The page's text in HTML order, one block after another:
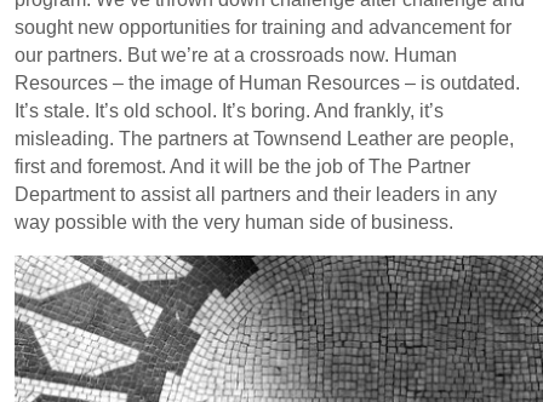
sought new opportunities for training and advancement for
our partners. But we’re at a crossroads now. Human
Resources – the image of Human Resources – is outdated.
It’s stale. It’s old school. It’s boring. And frankly, it’s
misleading. The partners at Townsend Leather are people,
first and foremost. And it will be the job of The Partner
Department to assist all partners and their leaders in any
way possible with the very human side of business.